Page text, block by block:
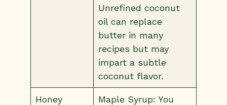
Unrefined coconut
oil can replace
butter in many
recipes but may
impart a subtle
coconut flavor.
Honey
Maple Syrup: You